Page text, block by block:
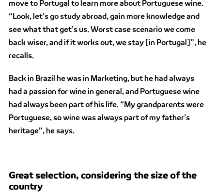
move to Portugal to learn more about Portuguese wine.
“Look, let’s go study abroad, gain more knowledge and
see what that get’s us. Worst case scenario we come
back wiser, and if it works out, we stay [in Portugal]”, he
recalls.
Back in Brazil he was in Marketing, but he had always
had a passion for wine in general, and Portuguese wine
had always been part of his life. “My grandparents were
Portuguese, so wine was always part of my father’s
heritage”, he says.
Great selection, considering the size of the
country